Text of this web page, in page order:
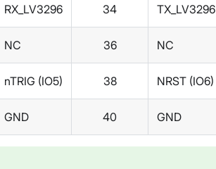
RX_LV3296 34 TX_LV3296
NC 36 NC
nTRIG (IO5) 38 NRST (IO6)
GND 40 GND